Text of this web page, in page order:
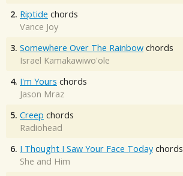
2. Riptide chords
Vance Joy
3. Somewhere Over The Rainbow chords
Israel Kamakawiwo'ole
4. I'm Yours chords
Jason Mraz
5. Creep chords
Radiohead
6. I Thought I Saw Your Face Today chords
She and Him